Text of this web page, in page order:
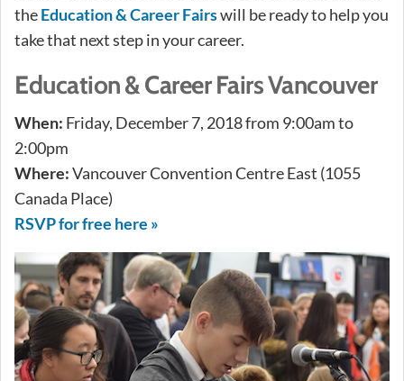
theEducation & Career Fairswill be ready to help you
take that next step in your career.
Education & Career Fairs Vancouver
When: Friday, December 7, 2018 from 9:00am to
2:00pm
Where:Vancouver Convention Centre East (1055
Canada Place)
RSVP for free here »